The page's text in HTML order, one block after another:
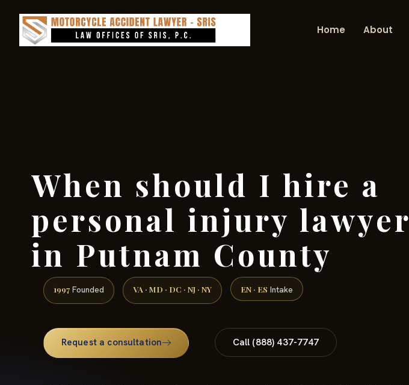
Home About
When should I hire a
personal injury lawyer
in Putnam County
1997 Founded VA · MD · DC · NJ · NY EN · ES Intake
Request a consultation Call (888) 437-7747